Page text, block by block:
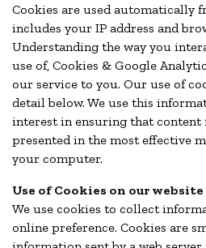
Cookies are used automatically
includes your IP address and
Understanding the way you
use of, Cookies & Google
our service to you. Our use of
detail below. We use this
interest in ensuring that content
presented in the most effective
your computer.
Use of Cookies on our website
We use cookies to collect
online preference. Cookies are